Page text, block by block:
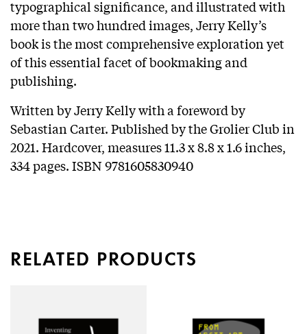
typographical significance, and illustrated with
more than two hundred images, Jerry Kelly’s
book is the most comprehensive exploration yet
of this essential facet of bookmaking and
publishing.
Written by Jerry Kelly with a foreword by
Sebastian Carter. Published by the Grolier Club in
2021. Hardcover, measures 11.3 x 8.8 x 1.6 inches,
334 pages. ISBN 9781605830940
RELATED PRODUCTS